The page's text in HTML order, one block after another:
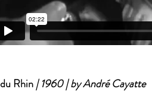
Rhin| 1960 | by André Cayatte